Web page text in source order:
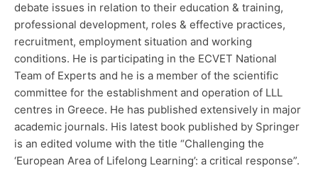
debate issues in relation to their education & training,
professional development, roles & effective practices,
recruitment, employment situation and working
conditions. He is participating in the ECVET National
Team of Experts and he is a member of the scientific
committee for the establishment and operation of LLL
centres in Greece. He has published extensively in major
academic journals. His latest book published by Springer
is an edited volume with the title “Challenging the
‘European Area of Lifelong Learning’: a critical response”.